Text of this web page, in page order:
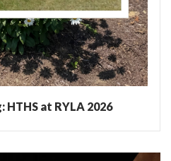
HTHS at RYLA 2026